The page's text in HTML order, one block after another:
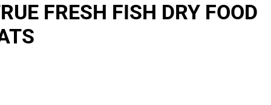
FRESH FISH DRY FOOD